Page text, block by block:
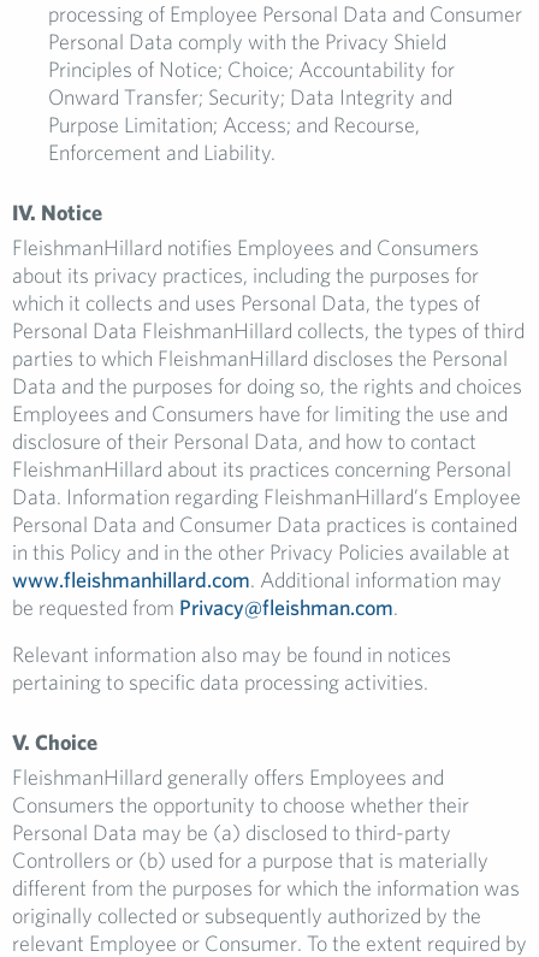
processing of Employee Personal Data and Consumer
Personal Data comply with the Privacy Shield
Principles of Notice; Choice; Accountability for
Onward Transfer; Security; Data Integrity and
Purpose Limitation; Access; and Recourse,
Enforcement and Liability.
IV. Notice
FleishmanHillard notifies Employees and Consumers
about its privacy practices, including the purposes for
which it collects and uses Personal Data, the types of
Personal Data FleishmanHillard collects, the types of third
parties to which FleishmanHillard discloses the Personal
Data and the purposes for doing so, the rights and choices
Employees and Consumers have for limiting the use and
disclosure of their Personal Data, and how to contact
FleishmanHillard about its practices concerning Personal
Data. Information regarding FleishmanHillard’s Employee
Personal Data and Consumer Data practices is contained
in this Policy and in the other Privacy Policies available at
www.fleishmanhillard.com. Additional information may
be requested from Privacy@fleishman.com.
Relevant information also may be found in notices
pertaining to specific data processing activities.
V. Choice
FleishmanHillard generally offers Employees and
Consumers the opportunity to choose whether their
Personal Data may be (a) disclosed to third-party
Controllers or (b) used for a purpose that is materially
different from the purposes for which the information was
originally collected or subsequently authorized by the
relevant Employee or Consumer. To the extent required by